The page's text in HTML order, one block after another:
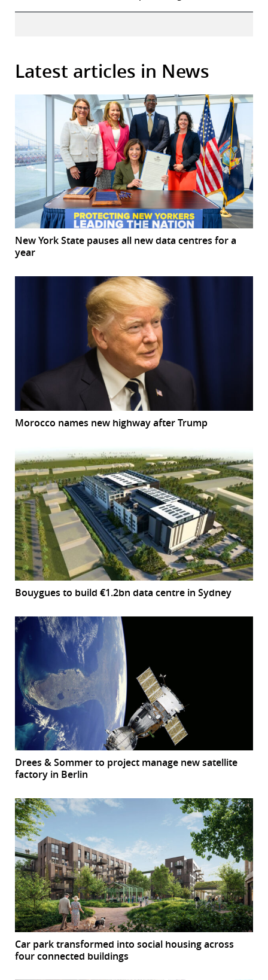
Latest articles in News
New York State pauses all new data centres for a
year
Morocco names new highway after Trump
Bouygues to build €1.2bn data centre in Sydney
Drees & Sommer to project manage new satellite
factory in Berlin
Car park transformed into social housing across
four connected buildings